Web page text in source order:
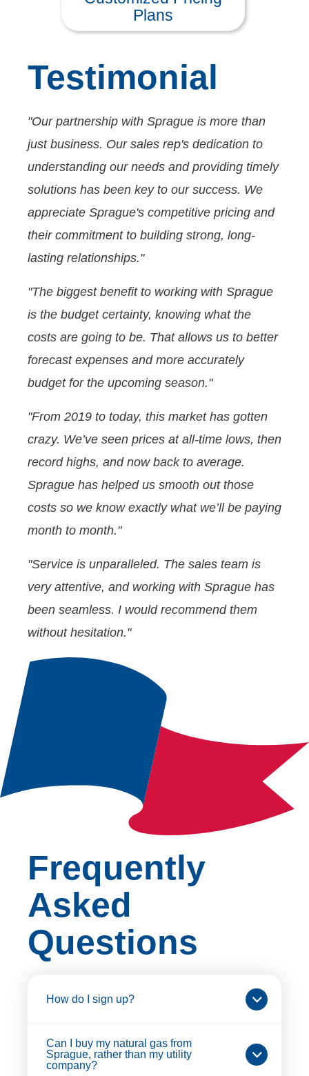
Plans
Testimonial
"Our partnership with Sprague is more than
just business. Our sales rep's dedication to
understanding our needs and providing timely
solutions has been key to our success. We
appreciate Sprague's competitive pricing and
their commitment to building strong, long-
lasting relationships."
"The biggest benefit to working with Sprague
is the budget certainty, knowing what the
costs are going to be. That allows us to better
forecast expenses and more accurately
budget for the upcoming season."
"From 2019 to today, this market has gotten
crazy. We’ve seen prices at all-time lows, then
record highs, and now back to average.
Sprague has helped us smooth out those
costs so we know exactly what we’ll be paying
month to month."
"Service is unparalleled. The sales team is
very attentive, and working with Sprague has
been seamless. I would recommend them
without hesitation."
Frequently
Asked
Questions
How do I sign up?
Can I buy my natural gas from
Sprague, rather than my utility
company?